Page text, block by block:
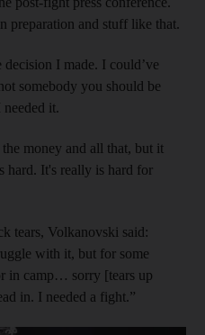
preparation and stuff like that.
decision I made. I could’ve
somebody you should be
it.
money and all that, but it
hard. It's really is hard for
tears, Volkanovski said:
with it, but for some
in camp… sorry [tears up
in. I needed a fight.”